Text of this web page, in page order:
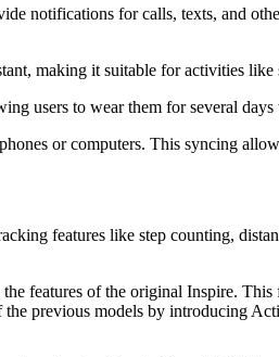
notifications for calls, texts, and
making it suitable for activities
users to wear them for several
or computers. This syncing
features like step counting,
features of the original Inspire.
previous models by introducing